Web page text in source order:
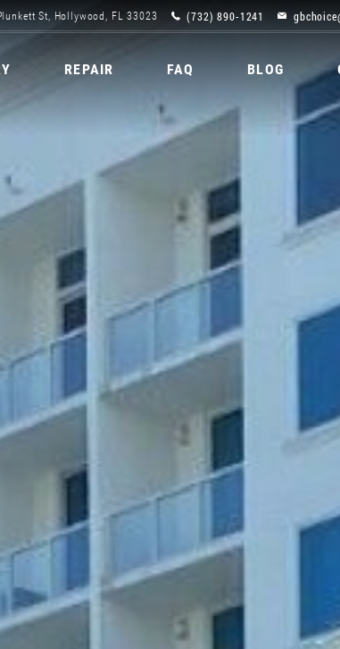
St, Hollywood, FL 33023 (732) 890-1241
REPAIR FAQ BLOG